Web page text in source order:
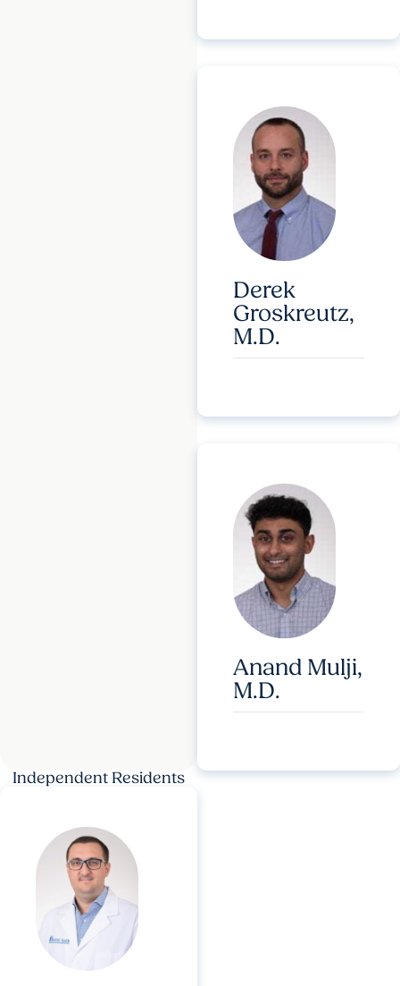
Derek
Groskreutz,
M.D.
Anand Mulji,
M.D.
Independent Residents